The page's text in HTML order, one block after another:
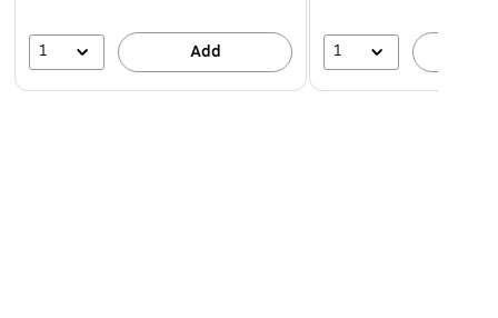
1 Add 1